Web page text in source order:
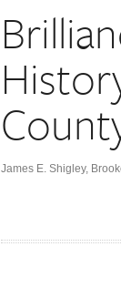
James E. Shigley,